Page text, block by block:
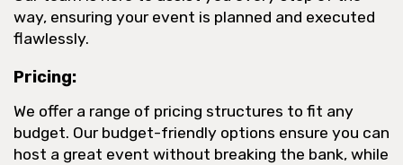
way, ensuring your event is planned and executed
flawlessly.
Pricing:
We offer a range of pricing structures to fit any
budget. Our budget-friendly options ensure you can
host a great event without breaking the bank, while